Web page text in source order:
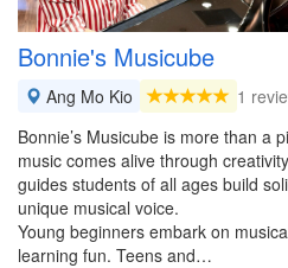
Bonnie's Musicube
Ang Mo Kio
1
Bonnie’s Musicube is more than a
music comes alive through
guides students of all ages build
unique musical voice.
Young beginners embark on
learning fun. Teens and…